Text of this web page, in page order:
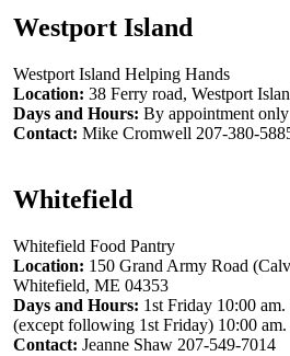
Westport Island
Westport Island Helping Hands
Location: 38 Ferry road, Westport
Days and Hours: By appointment only
Contact: Mike Cromwell 207-380-
Whitefield
Whitefield Food Pantry
Location: 150 Grand Army Road
Whitefield, ME 04353
Days and Hours: 1st Friday 10:00
(except following 1st Friday) 10:00
Contact: Jeanne Shaw 207-549-7014